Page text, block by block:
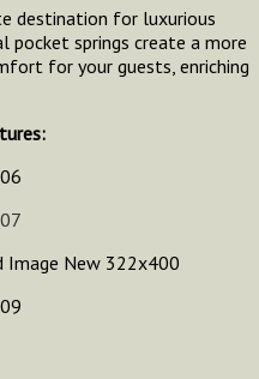
destination for luxurious
pocket springs create a more
for your guests, enriching